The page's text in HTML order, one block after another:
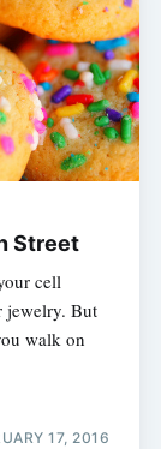
Street
cell
jewelry. But
walk on
17, 2016